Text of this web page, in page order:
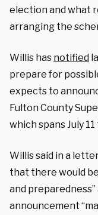
election and what
arranging the
Willis has notified
prepare for
expects to
Fulton County
which spans July
Willis said in a
that there would
and
announcement